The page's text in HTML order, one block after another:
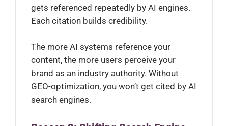
gets referenced repeatedly by AI engines.
Each citation builds credibility.
The more AI systems reference your
content, the more users perceive your
brand as an industry authority. Without
GEO-optimization, you won’t get cited by AI
search engines.